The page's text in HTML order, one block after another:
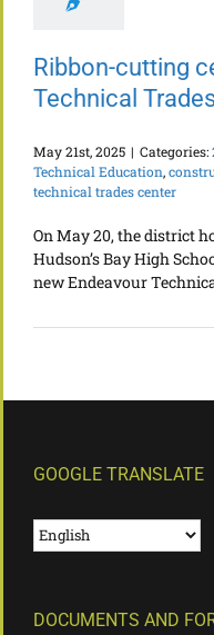
Ribbon-cutting
Technical
May 21st, 2025 | Categories:
Technical Education,
technical trades center
On May 20, the district
Hudson’s Bay High
new Endeavour
GOOGLE TRANSLATE
DOCUMENTS AND